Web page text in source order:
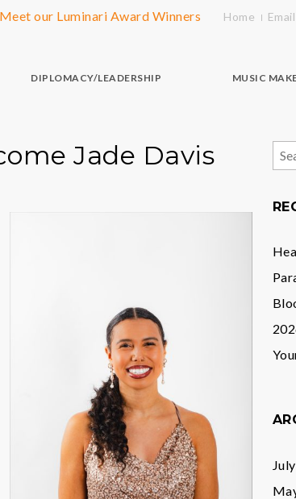
Meet our Luminari Award Winners Home Email
DIPLOMACY/LEADERSHIP MUSIC
Jade Davis
for: